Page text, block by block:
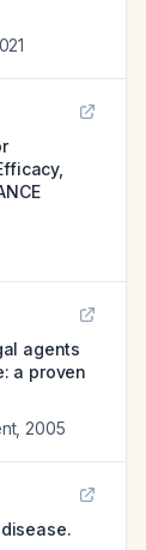
agents
a proven
, 2005